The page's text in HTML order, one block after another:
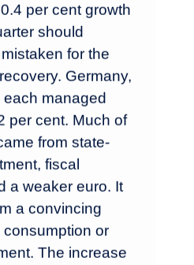
per cent growth
should
for the
Germany,
managed
per cent. Much of
from state-
fiscal
a weaker euro. It
a convincing
or
The increase